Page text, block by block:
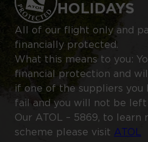
HOLIDAYS
All of our flight only and
financially protected.
What this means to you:
financial protection and
if one of the suppliers you
fail and you will not be left
Our ATOL – 5869, to learn
scheme please visit ATOL